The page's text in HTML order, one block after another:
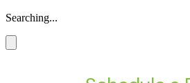
Searching...